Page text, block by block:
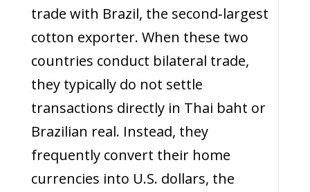
trade with Brazil, the second‑largest
cotton exporter. When these two
countries conduct bilateral trade,
they typically do not settle
transactions directly in Thai baht or
Brazilian real. Instead, they
frequently convert their home
currencies into U.S. dollars, the